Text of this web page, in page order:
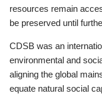
resources remain
be preserved until
CDSB was an
environmental and
aligning the global
equate natural social